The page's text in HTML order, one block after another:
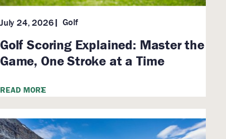
July 24, 2026 Golf
Golf Scoring Explained: Master the
Game, One Stroke at a Time
READ MORE